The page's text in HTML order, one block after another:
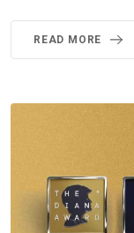
READ MORE